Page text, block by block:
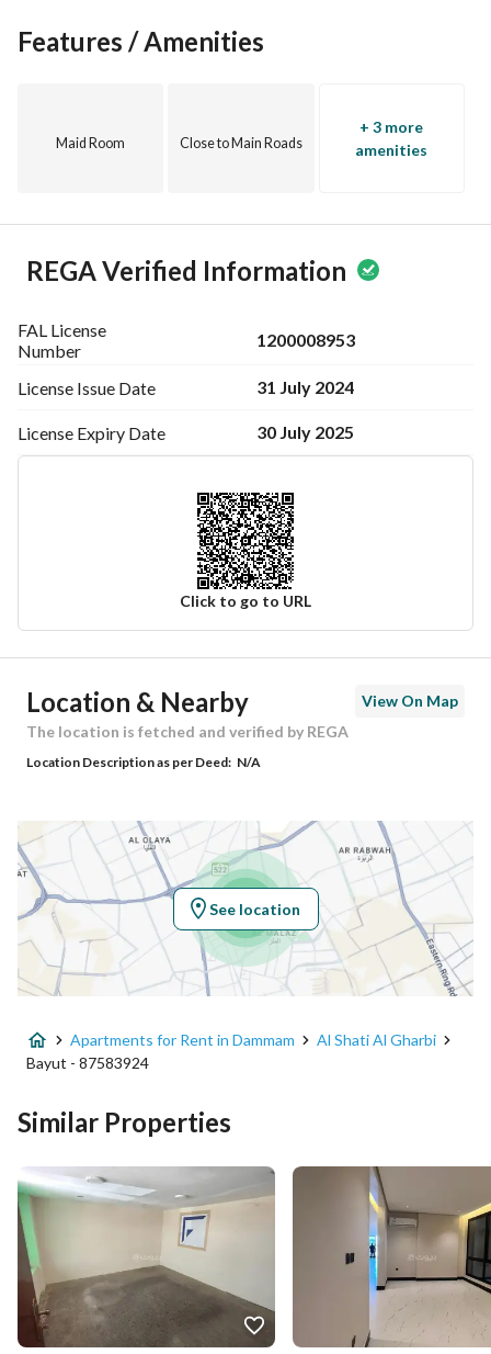
Features / Amenities
Maid Room Close to Main Roads
+ 3 more
amenities
REGA Verified Information
FAL License
Number
1200008953
License Issue Date 31 July 2024
License Expiry Date 30 July 2025
Click to go to URL
Ad Responsible Info
Responsible Name
Responsible Number -
Location
Region المنطقة الشرقية
City Dammam
District Al Shati Al Gharbi
Street Name طريق الامير محمد بن فهد
Additional No
Latitude 26.484272785748377
Longitude 50.12646674279437
Location & Nearby
View On Map
The location is fetched and verified by REGA
Location Description as per Deed: N/A
See location
Apartments for Rent in Dammam
Al Shati Al Gharbi
Bayut - 87583924
Similar Properties